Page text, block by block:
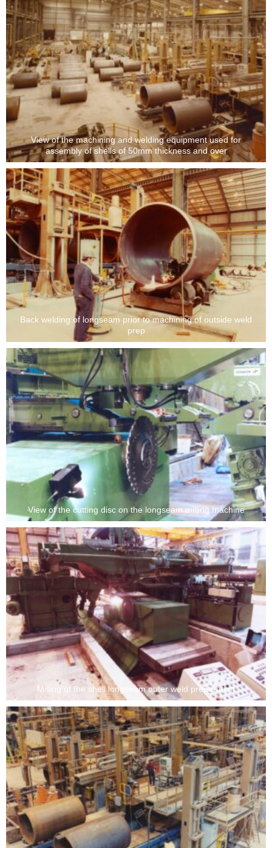
View of the machining and welding equipment used for
assembly of shells of 50mm thickness and over
Back welding of longseam prior to machining of outside weld
prep
View of the cutting disc on the longseam milling machine
Milling of the shell longseam outer weld preparation